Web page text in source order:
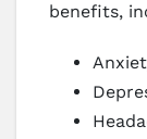
benefits,